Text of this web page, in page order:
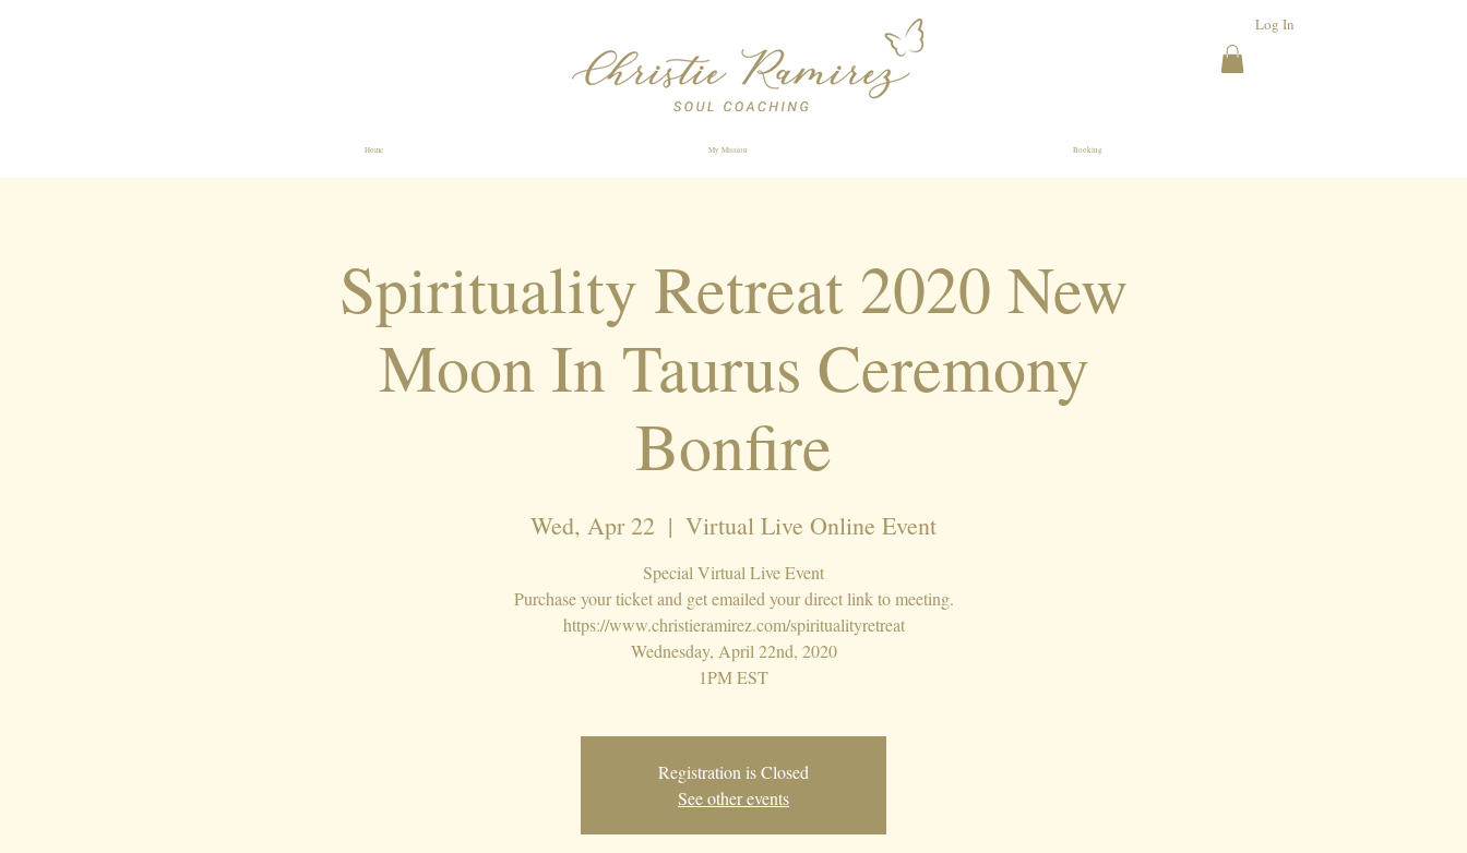
Log In
Home My Mission Booking
Spirituality Retreat 2020 New
Moon In Taurus Ceremony
Bonfire
Wed, Apr 22
  |
Virtual Live Online Event
Special Virtual Live Event
Purchase your ticket and get emailed your direct link to meeting.
https://www.christieramirez.com/spiritualityretreat
Wednesday, April 22nd, 2020
1PM EST
Registration is Closed
See other events